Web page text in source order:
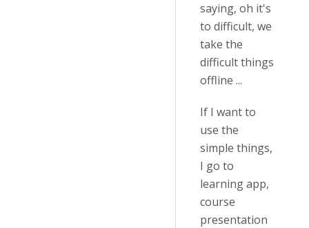
saying, oh it's
to difficult, we
take the
difficult things
offline ...
If I want to
use the
simple things,
I go to
learning app,
course
presentation